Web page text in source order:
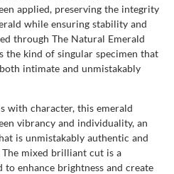
applied, preserving the integrity
while ensuring stability and
through The Natural Emerald
the kind of singular specimen that
intimate and unmistakably
with character, this emerald
vibrancy and individuality, an
is unmistakably authentic and
mixed brilliant cut is a
enhance brightness and create